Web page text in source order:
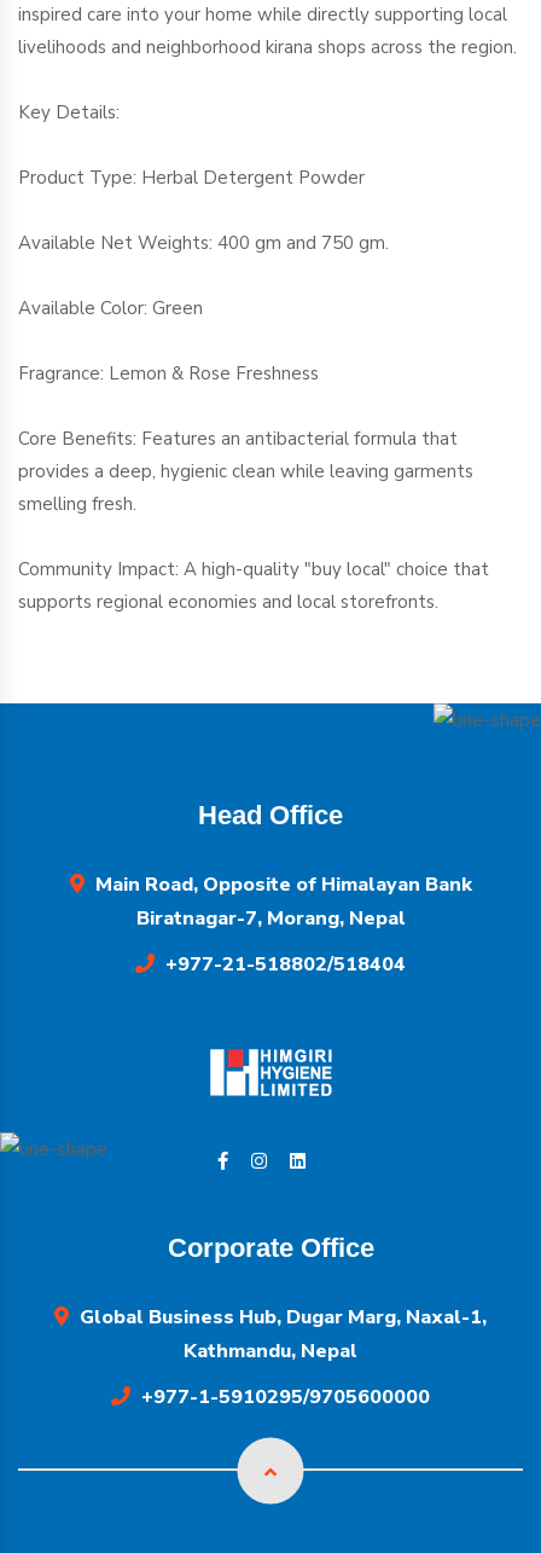
inspired care into your home while directly supporting local
livelihoods and neighborhood kirana shops across the region.
Key Details:
Product Type: Herbal Detergent Powder
Available Net Weights: 400 gm and 750 gm.
Available Color: Green
Fragrance: Lemon & Rose Freshness
Core Benefits: Features an antibacterial formula that
provides a deep, hygienic clean while leaving garments
smelling fresh.
Community Impact: A high-quality "buy local" choice that
supports regional economies and local storefronts.
Head Office
Main Road, Opposite of Himalayan Bank
Biratnagar-7, Morang, Nepal
+977-21-518802/518404
Corporate Office
Global Business Hub, Dugar Marg, Naxal-1,
Kathmandu, Nepal
+977-1-5910295/9705600000